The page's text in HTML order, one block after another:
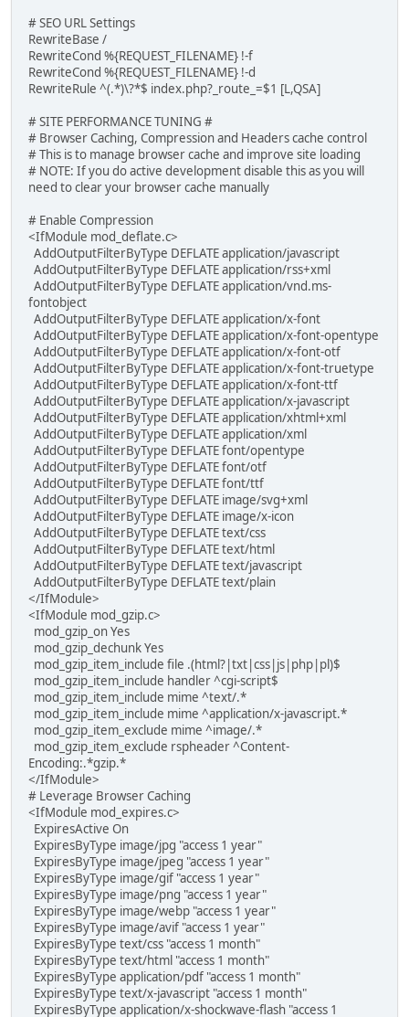
# SEO URL Settings
RewriteBase /
RewriteCond %{REQUEST_FILENAME} !-f
RewriteCond %{REQUEST_FILENAME} !-d
RewriteRule ^(.*)\?*$ index.php?_route_=$1 [L,QSA]
# SITE PERFORMANCE TUNING #
# Browser Caching, Compression and Headers cache control
# This is to manage browser cache and improve site loading
# NOTE: If you do active development disable this as you will
need to clear your browser cache manually
# Enable Compression
<IfModule mod_deflate.c>
AddOutputFilterByType DEFLATE application/javascript
AddOutputFilterByType DEFLATE application/rss+xml
AddOutputFilterByType DEFLATE application/vnd.ms-
fontobject
AddOutputFilterByType DEFLATE application/x-font
AddOutputFilterByType DEFLATE application/x-font-opentype
AddOutputFilterByType DEFLATE application/x-font-otf
AddOutputFilterByType DEFLATE application/x-font-truetype
AddOutputFilterByType DEFLATE application/x-font-ttf
AddOutputFilterByType DEFLATE application/x-javascript
AddOutputFilterByType DEFLATE application/xhtml+xml
AddOutputFilterByType DEFLATE application/xml
AddOutputFilterByType DEFLATE font/opentype
AddOutputFilterByType DEFLATE font/otf
AddOutputFilterByType DEFLATE font/ttf
AddOutputFilterByType DEFLATE image/svg+xml
AddOutputFilterByType DEFLATE image/x-icon
AddOutputFilterByType DEFLATE text/css
AddOutputFilterByType DEFLATE text/html
AddOutputFilterByType DEFLATE text/javascript
AddOutputFilterByType DEFLATE text/plain
</IfModule>
<IfModule mod_gzip.c>
mod_gzip_on Yes
mod_gzip_dechunk Yes
mod_gzip_item_include file .(html?|txt|css|js|php|pl)$
mod_gzip_item_include handler ^cgi-script$
mod_gzip_item_include mime ^text/.*
mod_gzip_item_include mime ^application/x-javascript.*
mod_gzip_item_exclude mime ^image/.*
mod_gzip_item_exclude rspheader ^Content-
Encoding:.*gzip.*
</IfModule>
# Leverage Browser Caching
<IfModule mod_expires.c>
ExpiresActive On
ExpiresByType image/jpg "access 1 year"
ExpiresByType image/jpeg "access 1 year"
ExpiresByType image/gif "access 1 year"
ExpiresByType image/png "access 1 year"
ExpiresByType image/webp "access 1 year"
ExpiresByType image/avif "access 1 year"
ExpiresByType text/css "access 1 month"
ExpiresByType text/html "access 1 month"
ExpiresByType application/pdf "access 1 month"
ExpiresByType text/x-javascript "access 1 month"
ExpiresByType application/x-shockwave-flash "access 1